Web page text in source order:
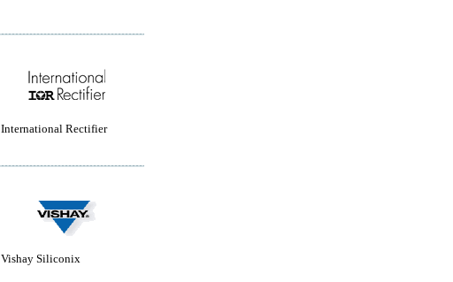
International Rectifier
Vishay Siliconix